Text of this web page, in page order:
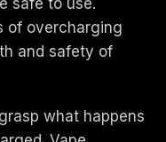
safe to use.
of overcharging
and safety of
what happens